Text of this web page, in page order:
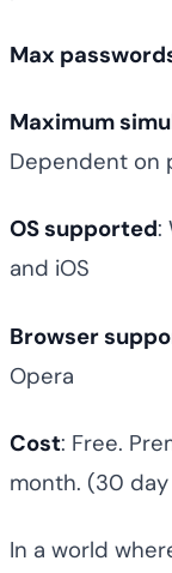
Max
Maximum
Dependent on
OS supported:
and iOS
Browser
Opera
Cost: Free.
month. (30
In a world